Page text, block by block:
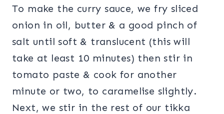
To make the curry sauce, we fry sliced
onion in oil, butter & a good pinch of
salt until soft & translucent (this will
take at least 10 minutes) then stir in
tomato paste & cook for another
minute or two, to caramelise slightly.
Next, we stir in the rest of our tikka